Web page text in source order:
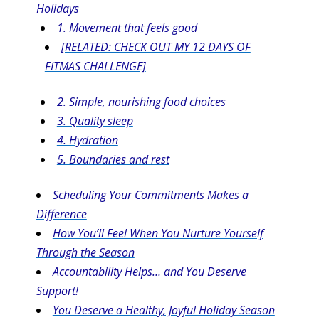
Holidays
1. Movement that feels good
[RELATED: CHECK OUT MY 12 DAYS OF
FITMAS CHALLENGE]
2. Simple, nourishing food choices
3. Quality sleep
4. Hydration
5. Boundaries and rest
Scheduling Your Commitments Makes a
Difference
How You’ll Feel When You Nurture Yourself
Through the Season
Accountability Helps… and You Deserve
Support!
You Deserve a Healthy, Joyful Holiday Season